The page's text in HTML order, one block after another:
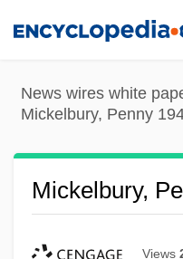
content
News wires white
Mickelbury, Penny
Mickelbury,
Views